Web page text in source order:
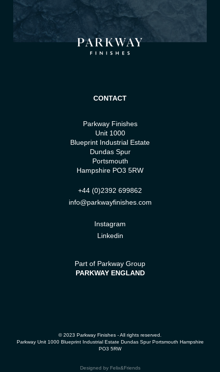
CONTACT
Parkway Finishes
Unit 1000
Blueprint Industrial Estate
Dundas Spur
Portsmouth
Hampshire PO3 5RW
+44 (0)2392 699862
info@parkwayfinishes.com
Instagram
Linkedin
Part of Parkway Group
PARKWAY ENGLAND
© 2023 Parkway Finishes - All rights reserved.
Parkway Unit 1000 Blueprint Industrial Estate Dundas Spur Portsmouth Hampshire
PO3 5RW
Designed by Felix&Friends